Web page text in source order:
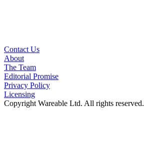
Contact Us
About
The Team
Editorial Promise
Privacy Policy
Licensing
Copyright Wareable Ltd. All rights reserved.